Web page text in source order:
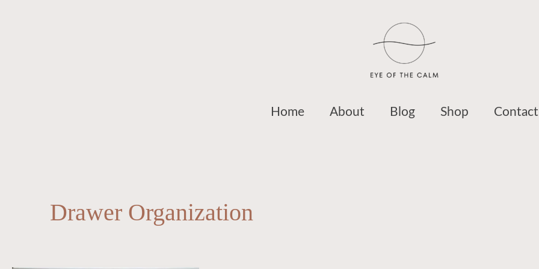
Home About Blog Shop Contact
Drawer Organization